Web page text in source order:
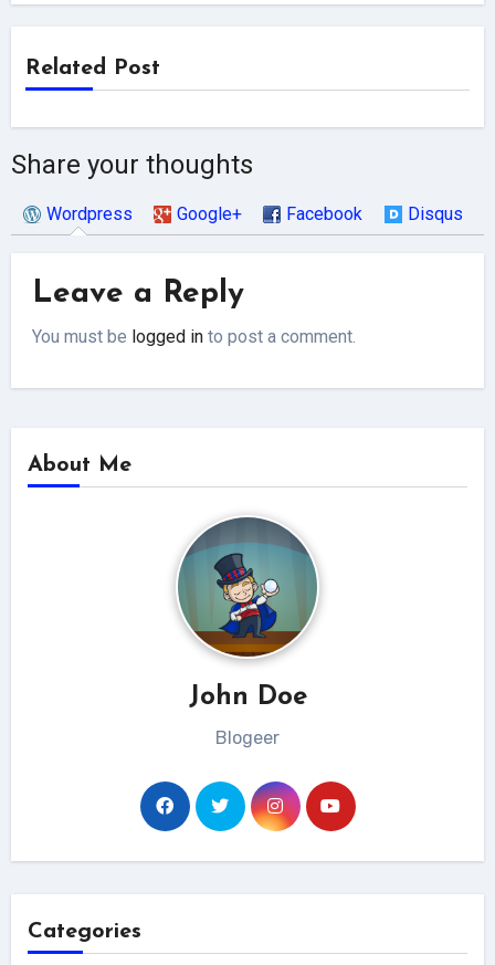
Related Post
Share your thoughts
Wordpress Google+ Facebook Disqus
Leave a Reply
You must be logged in to post a comment.
About Me
John Doe
Blogeer
Categories